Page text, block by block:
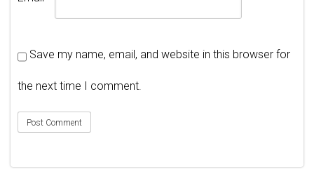
Save my name, email, and website in this browser for
the next time I comment.